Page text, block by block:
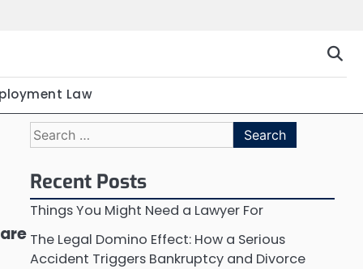
Law
Search
for:
Recent Posts
Things You Might Need a Lawyer For
The Legal Domino Effect: How a Serious
Accident Triggers Bankruptcy and Divorce